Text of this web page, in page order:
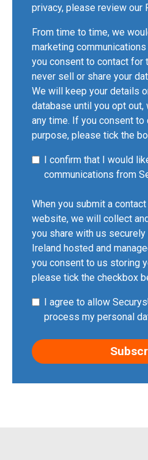
privacy, please review our
From time to time, we
marketing
you consent to contact for
never sell or share your
We will keep your details
database until you opt out,
any time. If you consent
purpose, please tick the
I confirm that I would
communications from
When you submit a
website, we will collect
you share with us
Ireland hosted and
you consent to us storing
please tick the checkbox
I agree to allow
process my personal